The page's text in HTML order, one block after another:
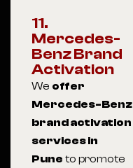
11.
Mercedes-
Benz Brand
Activation
We offer
Mercedes-Benz
brand activation
services in
Pune to promote